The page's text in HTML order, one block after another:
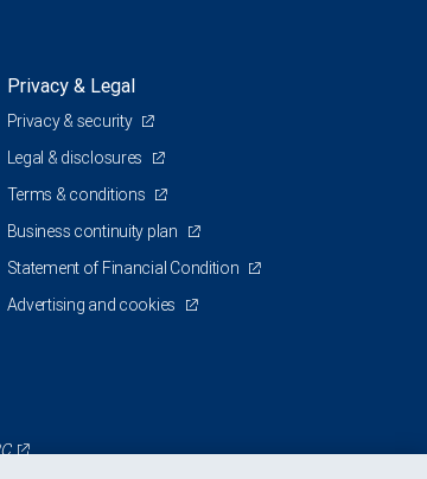
Privacy & Legal
Privacy & security
Legal & disclosures
Terms & conditions
Business continuity plan
Statement of Financial Condition
Advertising and cookies